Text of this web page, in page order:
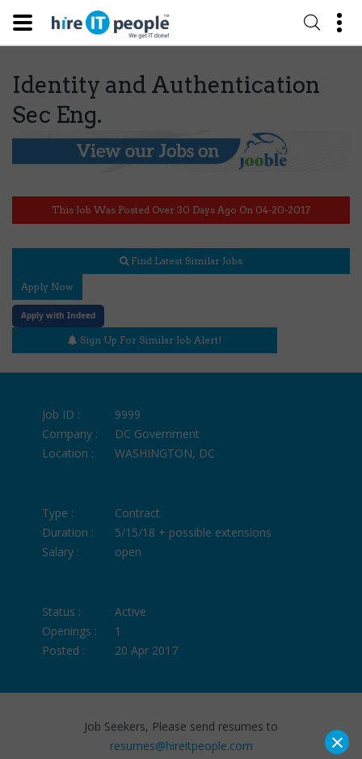
Identity and Authentication
Sec Eng.
This Job Was Posted Over 30 Days Ago On 04-20-2017
Find Latest Similar Jobs
Apply Now
Apply with Indeed
Sign Up For Similar Job Alert!
Job ID :
9999
Company :
DC Government
Location :
WASHINGTON, DC
Type :
Contract
Duration :
5/15/18 + possible extensions
Salary :
open
Status :
Active
Openings :
1
Posted :
20 Apr 2017
Job Seekers, Please send resumes to
resumes@hireitpeople.com
×